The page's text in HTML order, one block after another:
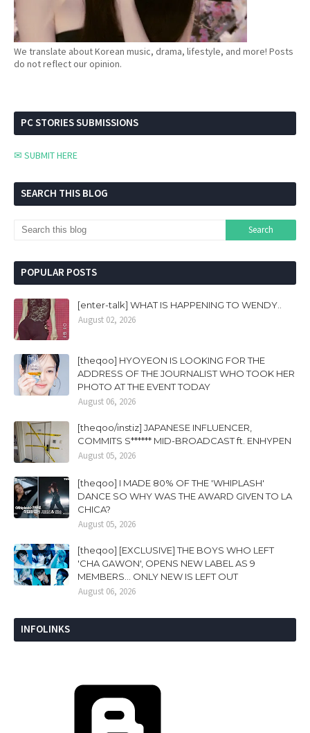
We translate about Korean music, drama, lifestyle, and more! Posts
do not reflect our opinion.
PC STORIES SUBMISSIONS
✉ SUBMIT HERE
SEARCH THIS BLOG
POPULAR POSTS
[enter-talk] WHAT IS HAPPENING TO WENDY..
August 02, 2026
[theqoo] HYOYEON IS LOOKING FOR THE
ADDRESS OF THE JOURNALIST WHO TOOK HER
PHOTO AT THE EVENT TODAY
August 06, 2026
[theqoo/instiz] JAPANESE INFLUENCER,
COMMITS S****** MID-BROADCAST ft. ENHYPEN
August 05, 2026
[theqoo] I MADE 80% OF THE 'WHIPLASH'
DANCE SO WHY WAS THE AWARD GIVEN TO LA
CHICA?
August 05, 2026
[theqoo] [EXCLUSIVE] THE BOYS WHO LEFT
'CHA GAWON', OPENS NEW LABEL AS 9
MEMBERS... ONLY NEW IS LEFT OUT
August 06, 2026
INFOLINKS